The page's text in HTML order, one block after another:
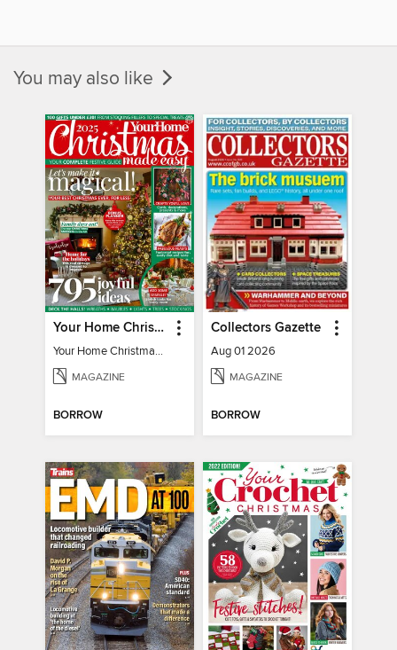
You may also like
Your Home Christmas Special 2025
Your Home Christmas Special 2025
MAGAZINE
BORROW
Collectors Gazette
Aug 01 2026
MAGAZINE
BORROW